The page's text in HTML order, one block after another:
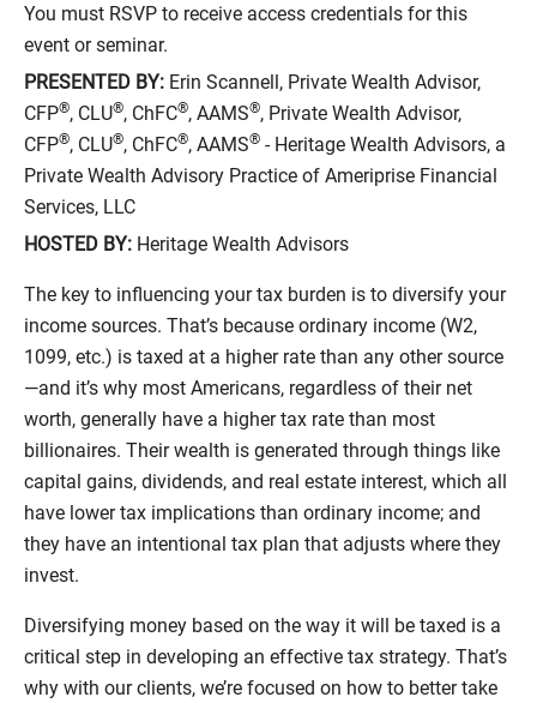
You must RSVP to receive access credentials for this
event or seminar.
PRESENTED BY: Erin Scannell, Private Wealth Advisor,
CFP®, CLU®, ChFC®, AAMS®, Private Wealth Advisor,
CFP®, CLU®, ChFC®, AAMS® - Heritage Wealth Advisors, a
Private Wealth Advisory Practice of Ameriprise Financial
Services, LLC
HOSTED BY: Heritage Wealth Advisors
The key to influencing your tax burden is to diversify your
income sources. That’s because ordinary income (W2,
1099, etc.) is taxed at a higher rate than any other source
—and it’s why most Americans, regardless of their net
worth, generally have a higher tax rate than most
billionaires. Their wealth is generated through things like
capital gains, dividends, and real estate interest, which all
have lower tax implications than ordinary income; and
they have an intentional tax plan that adjusts where they
invest.
Diversifying money based on the way it will be taxed is a
critical step in developing an effective tax strategy. That’s
why with our clients, we’re focused on how to better take